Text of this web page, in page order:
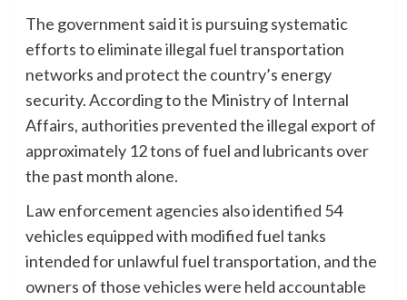
The government said it is pursuing systematic
efforts to eliminate illegal fuel transportation
networks and protect the country’s energy
security. According to the Ministry of Internal
Affairs, authorities prevented the illegal export of
approximately 12 tons of fuel and lubricants over
the past month alone.
Law enforcement agencies also identified 54
vehicles equipped with modified fuel tanks
intended for unlawful fuel transportation, and the
owners of those vehicles were held accountable